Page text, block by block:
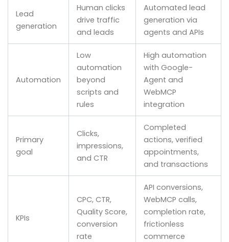
Lead
generation
Human clicks
drive traffic
and leads
Automated lead
generation via
agents and APIs
Automation
Low
automation
beyond
scripts and
rules
High automation
with Google-
Agent and
WebMCP
integration
Primary
goal
Clicks,
impressions,
and CTR
Completed
actions, verified
appointments,
and transactions
KPIs
CPC, CTR,
Quality Score,
conversion
rate
API conversions,
WebMCP calls,
completion rate,
frictionless
commerce